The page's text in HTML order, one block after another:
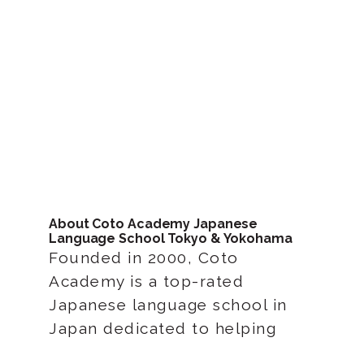
About Coto Academy Japanese
Language School Tokyo & Yokohama
Founded in 2000, Coto
Academy is a top-rated
Japanese language school in
Japan dedicated to helping